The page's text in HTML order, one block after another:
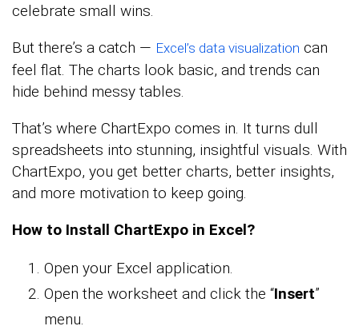
celebrate small wins.
But there’s a catch — Excel’s data visualization can
feel flat. The charts look basic, and trends can
hide behind messy tables.
That’s where ChartExpo comes in. It turns dull
spreadsheets into stunning, insightful visuals. With
ChartExpo, you get better charts, better insights,
and more motivation to keep going.
How to Install ChartExpo in Excel?
Open your Excel application.
Open the worksheet and click the “Insert”
menu.